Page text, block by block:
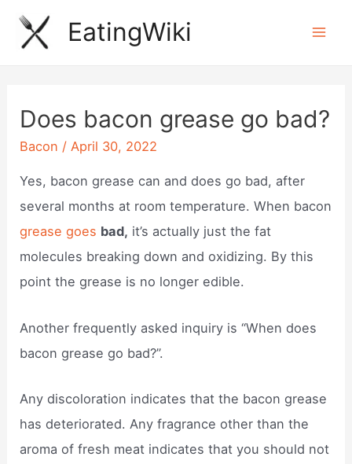
Skip
EatingWiki
Does bacon grease go bad?
Bacon /April 30, 2022
Yes, bacon grease can and does go bad, after
several months at room temperature. When bacon
grease goes bad, it’s actually just the fat
molecules breaking down and oxidizing. By this
point the grease is no longer edible.
Another frequently asked inquiry is “When does
bacon grease go bad?”.
Any discoloration indicates that the bacon grease
has deteriorated. Any fragrance other than the
aroma of fresh meat indicates that you should not